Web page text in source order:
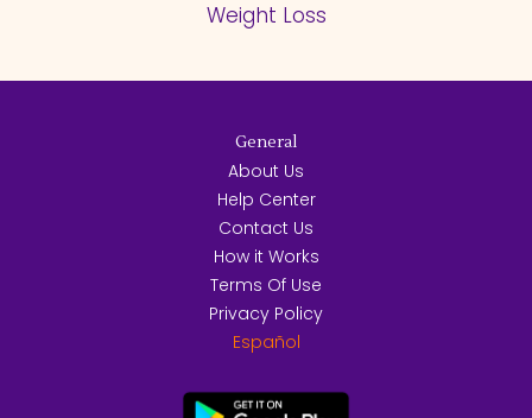
Weight Loss
General
About Us
Help Center
Contact Us
How it Works
Terms Of Use
Privacy Policy
Español